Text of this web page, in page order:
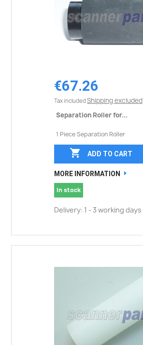
€67.26
Tax included Shipping excluded
Separation Roller for...
1 Piece Separation Roller
 ADD TO CART
MORE INFORMATION
In stock
Delivery: 1 - 3 working days